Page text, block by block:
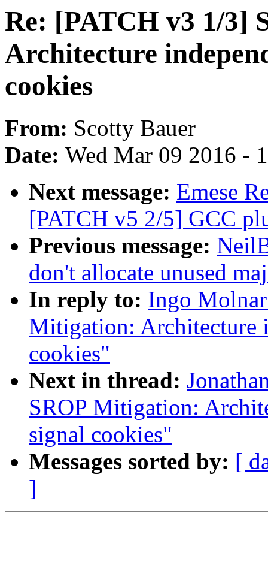
Re: [PATCH v3 1/3]
Architecture
cookies
From: Scotty Bauer
Date: Wed Mar 09 2016 -
Next message: Emese
[PATCH v5 2/5] GCC
Previous message:
don't allocate unused
In reply to: Ingo
Mitigation: Architecture
cookies"
Next in thread:
SROP Mitigation:
signal cookies"
Messages sorted by: [
]